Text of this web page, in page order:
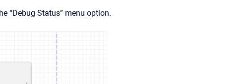
“Debug Status” menu option.